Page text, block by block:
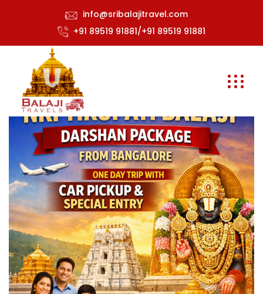
info@sribalajitravel.com
+91 89519 91881/+91 89519 91881